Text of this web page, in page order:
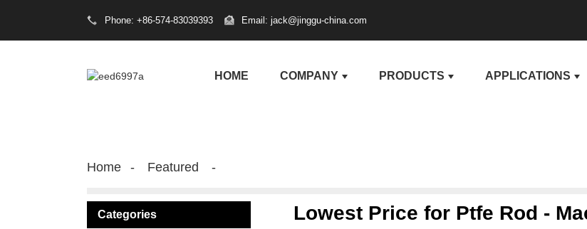
Phone: +86-574-83039393 Email: jack@jinggu-china.com
HOME COMPANY PRODUCTS APPLICATIONS
Home Featured
Categories Lowest Price for Ptfe Rod -